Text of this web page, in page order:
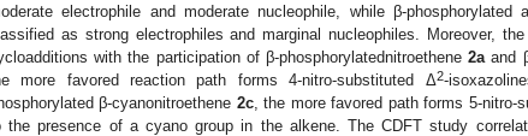
electrophile and moderate nucleophile, while β-
as strong electrophiles and marginal nucleophiles. Moreover,
with the participation of β-phosphorylatednitroethene2a and
more favored reaction path forms 4-nitro-substituted Δ2-
β-cyanonitroethene 2c, the more favored path forms 5-nitro-
the presence of a cyano group in the alkene. The CDFT study